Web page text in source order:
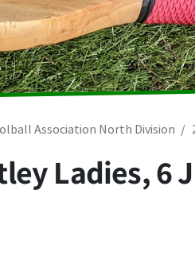
Association North Division
Ladies,6